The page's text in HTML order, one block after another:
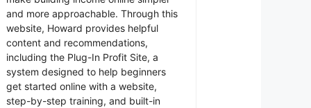
and more approachable. Through this
website, Howard provides helpful
content and recommendations,
including the Plug-In Profit Site, a
system designed to help beginners
get started online with a website,
step-by-step training, and built-in